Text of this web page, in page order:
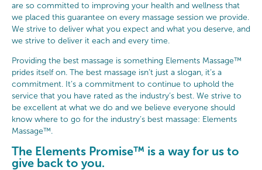
are so committed to improving your health and wellness that
we placed this guarantee on every massage session we provide.
We strive to deliver what you expect and what you deserve, and
we strive to deliver it each and every time.
Providing the best massage is something Elements Massage™
prides itself on. The best massage isn’t just a slogan, it’s a
commitment. It’s a commitment to continue to uphold the
service that you have rated as the industry’s best. We strive to
be excellent at what we do and we believe everyone should
know where to go for the industry’s best massage: Elements
Massage™.
The Elements Promise™ is a way for us to
give back to you.